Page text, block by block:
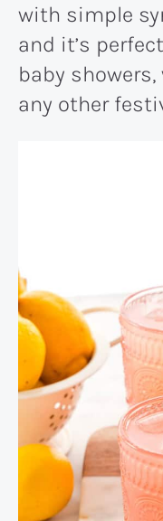
with simple
and it’s
baby
any other